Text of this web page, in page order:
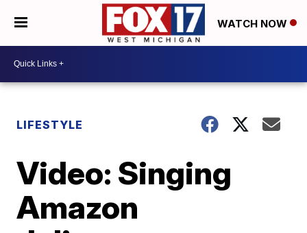
WATCH NOW
LIFESTYLE
Video: Singing
Amazon